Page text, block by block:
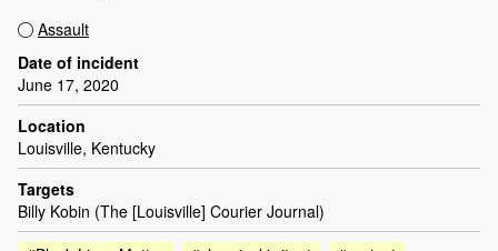
Assault
Date of incident
June 17, 2020
Location
Louisville, Kentucky
Targets
Billy Kobin (The [Louisville] Courier Journal)